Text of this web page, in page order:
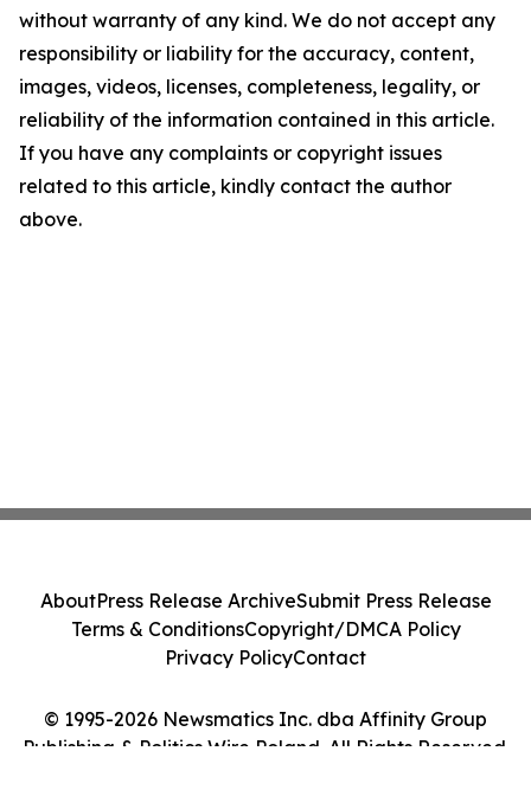
without warranty of any kind. We do not accept any
responsibility or liability for the accuracy, content,
images, videos, licenses, completeness, legality, or
reliability of the information contained in this article.
If you have any complaints or copyright issues
related to this article, kindly contact the author
above.
© 1995-2026 Newsmatics Inc. dba Affinity Group
Publishing & Politics Wire Poland. All Rights Reserved.
AboutPress Release ArchiveSubmit Press Release
Terms & ConditionsCopyright/DMCA Policy
Privacy PolicyContact